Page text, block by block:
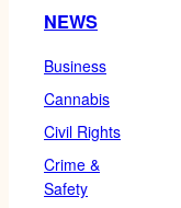
NEWS
Business
Cannabis
Civil Rights
Crime &
Safety